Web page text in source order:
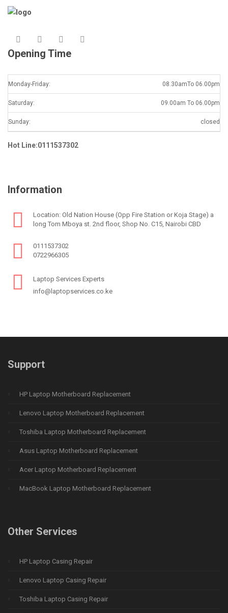
Opening Time
Monday-Friday: 08.30amTo 06.00pm
Saturday: 09.00am To 06.00pm
Sunday: closed
Hot Line:0111537302
Information
Location: Old Nation House (Opp Fire Station or Koja Stage) a
long Tom Mboya st. 2nd floor, Shop No. C15, Nairobi CBD
0111537302
0722966305
Laptop Services Experts
info@laptopservices.co.ke
Support
HP Laptop Motherboard Replacement
Lenovo Laptop Motherboard Replacement
Toshiba Laptop Motherboard Replacement
Asus Laptop Motherboard Replacement
Acer Laptop Motherboard Replacement
MacBook Laptop Motherboard Replacement
Other Services
HP Laptop Casing Repair
Lenovo Laptop Casing Repair
Toshiba Laptop Casing Repair